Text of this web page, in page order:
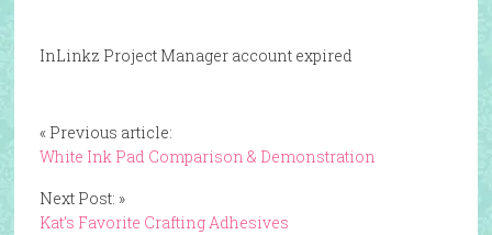
InLinkz Project Manager account expired
« Previous article:
White Ink Pad Comparison & Demonstration
Next Post: »
Kat’s Favorite Crafting Adhesives